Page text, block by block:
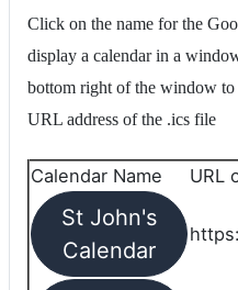
Click on the name for the
display a calendar in a
bottom right of the window to
URL address of the .ics file
Calendar Name URL
St John's
Calendar